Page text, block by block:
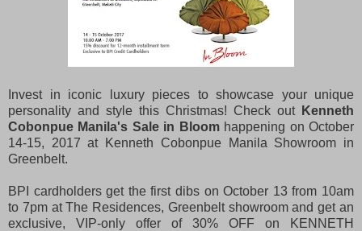
Invest in iconic luxury pieces to showcase your unique
personality and style this Christmas! Check out Kenneth
Cobonpue Manila's Sale in Bloomhappening on October
14-15, 2017 at Kenneth Cobonpue Manila Showroom in
Greenbelt.
BPI cardholders get the first dibs on October 13 from 10am
to 7pm at The Residences, Greenbelt showroom and get an
exclusive, VIP-only offer of 30% OFF on KENNETH